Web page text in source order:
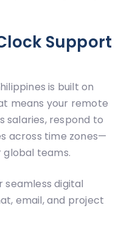
Support
is built on
means your remote
salaries, respond to
across time zones—
teams.
seamless digital
email, and project